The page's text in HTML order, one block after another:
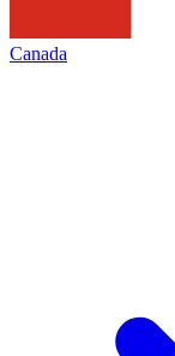
Canada